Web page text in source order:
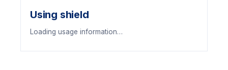
Using shield
Loading usage information…